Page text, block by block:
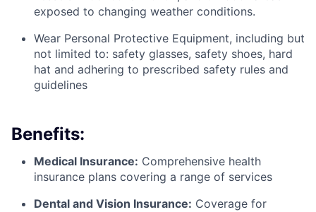
exposed to changing weather conditions.
Wear Personal Protective Equipment, including but
not limited to: safety glasses, safety shoes, hard
hat and adhering to prescribed safety rules and
guidelines
Benefits:
Medical Insurance: Comprehensive health
insurance plans covering a range of services
Dental and Vision Insurance: Coverage for